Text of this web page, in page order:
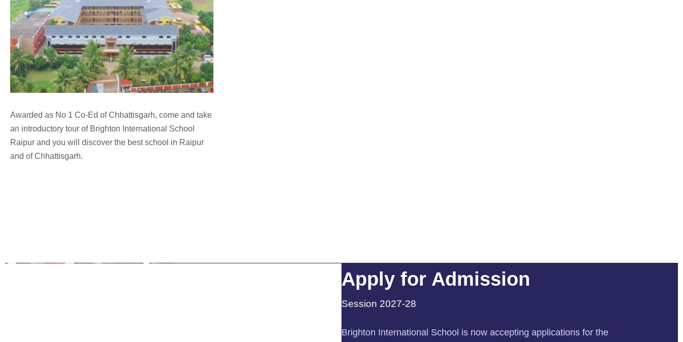
Awarded as No 1 Co-Ed of Chhattisgarh, come and take
an introductory tour of Brighton International School
Raipur and you will discover the best school in Raipur
and of Chhattisgarh.
Apply for Admission
Session 2027-28
Brighton International School is now accepting applications for the